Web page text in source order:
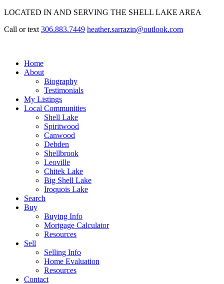
LOCATED IN AND SERVING THE SHELL LAKE AREA
Call or text 306.883.7449 heather.sarrazin@outlook.com
Home
About
Biography
Testimonials
My Listings
Local Communities
Shell Lake
Spiritwood
Canwood
Debden
Shellbrook
Leoville
Chitek Lake
Big Shell Lake
Iroquois Lake
Search
Buy
Buying Info
Mortgage Calculator
Resources
Sell
Selling Info
Home Evaluation
Resources
Contact